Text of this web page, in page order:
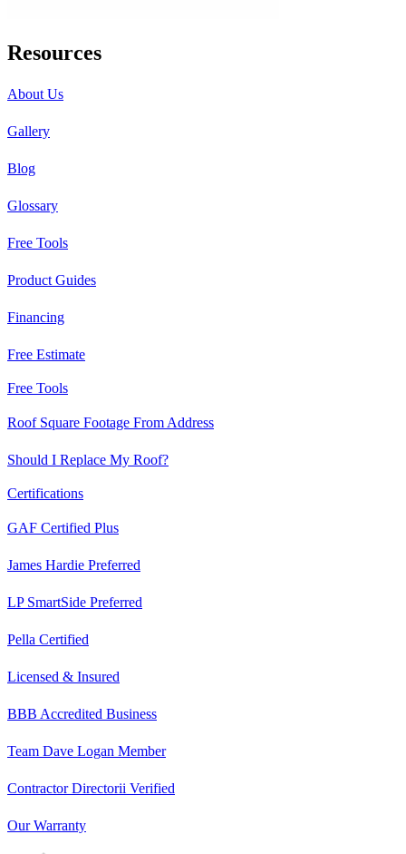
Resources
About Us
Gallery
Blog
Glossary
Free Tools
Product Guides
Financing
Free Estimate
Free Tools
Roof Square Footage From Address
Should I Replace My Roof?
Certifications
GAF Certified Plus
James Hardie Preferred
LP SmartSide Preferred
Pella Certified
Licensed & Insured
BBB Accredited Business
Team Dave Logan Member
Contractor Directorii Verified
Our Warranty